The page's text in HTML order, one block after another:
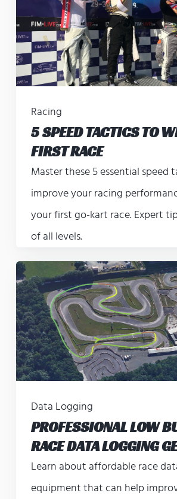
Racing
5 SPEED TACTICS TO
FIRST RACE
Master these 5 essential speed
improve your racing
your first go-kart race. Expert
of all levels.
Data Logging
PROFESSIONAL LOW
RACE DATA LOGGING
Learn about affordable race
equipment that can help